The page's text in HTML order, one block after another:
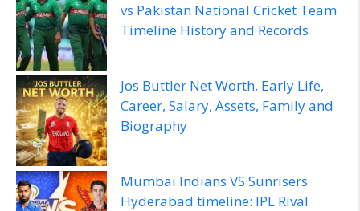
vs Pakistan National Cricket Team
Timeline History and Records
Jos Buttler Net Worth, Early Life,
Career, Salary, Assets, Family and
Biography
Mumbai Indians VS Sunrisers
Hyderabad timeline: IPL Rival